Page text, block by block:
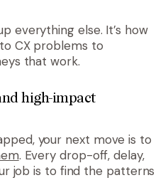
everything else. It’s how
CX problems to
that work.
high-impact
your next move is to
. Every drop-off, delay,
job is to find the patterns